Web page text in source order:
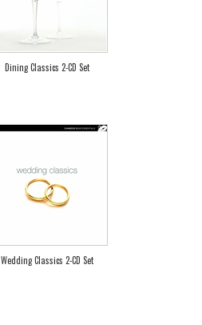
Dining Classics 2-CD Set
Wedding Classics 2-CD Set